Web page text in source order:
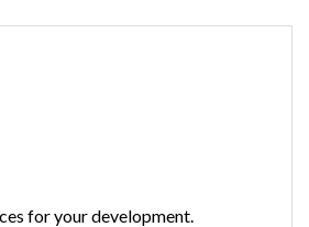
for your development.